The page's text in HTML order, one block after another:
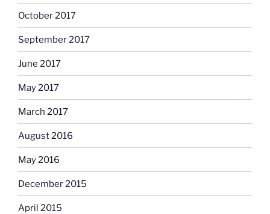
October 2017
September 2017
June 2017
May 2017
March 2017
August 2016
May 2016
December 2015
April 2015